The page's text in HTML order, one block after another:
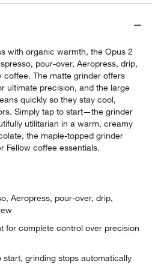
with organic warmth, the Opus 2
pour-over, Aeropress, drip,
coffee. The matte grinder offers
ultimate precision, and the large
quickly so they stay cool,
Simply tap to start—the grinder
utilitarian in a warm, creamy
the maple-topped grinder
Fellow coffee essentials.
Aeropress, pour-over, drip,
for complete control over precision
grinding stops automatically